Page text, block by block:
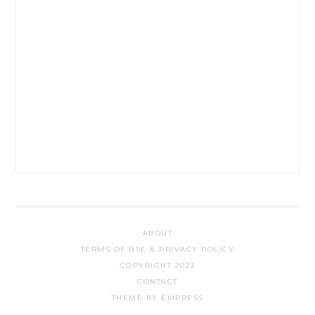
ABOUT
TERMS OF USE & PRIVACY POLICY
COPYRIGHT 2023
CONTACT
THEME BY EMPRESS